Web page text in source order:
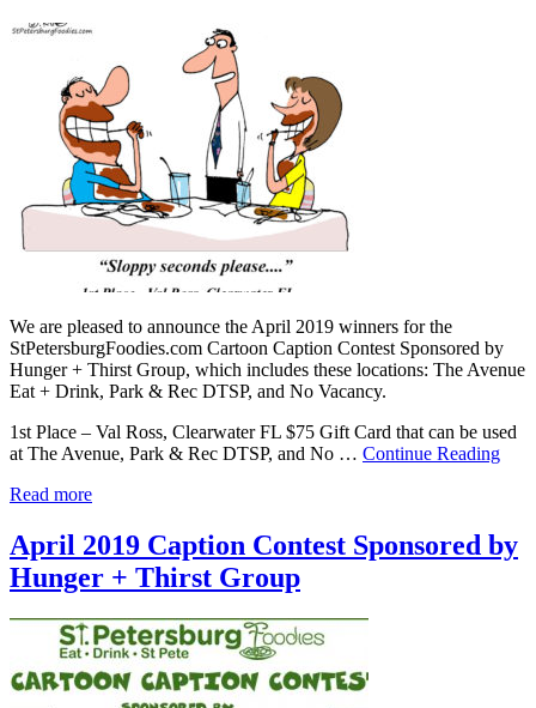
We are pleased to announce the April 2019 winners for the
StPetersburgFoodies.com Cartoon Caption Contest Sponsored by
Hunger + Thirst Group, which includes these locations: The Avenue
Eat + Drink, Park & Rec DTSP, and No Vacancy.
1st Place – Val Ross, Clearwater FL $75 Gift Card that can be used
at The Avenue, Park & Rec DTSP, and No … Continue Reading
Read more
April 2019 Caption Contest Sponsored by
Hunger + Thirst Group